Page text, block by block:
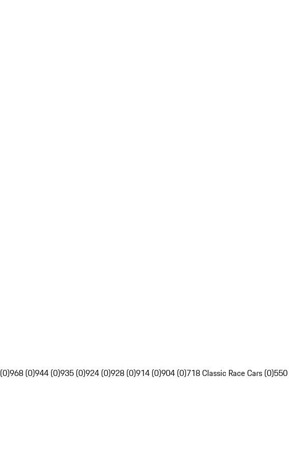
968 (0)944 (0)935 (0)924 (0)928 (0)914 (0)904 (0)718 Classic Race Cars (0)550